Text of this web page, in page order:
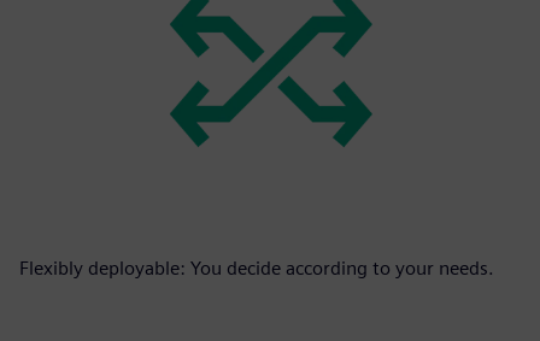
Flexibly deployable: You decide according to your needs.